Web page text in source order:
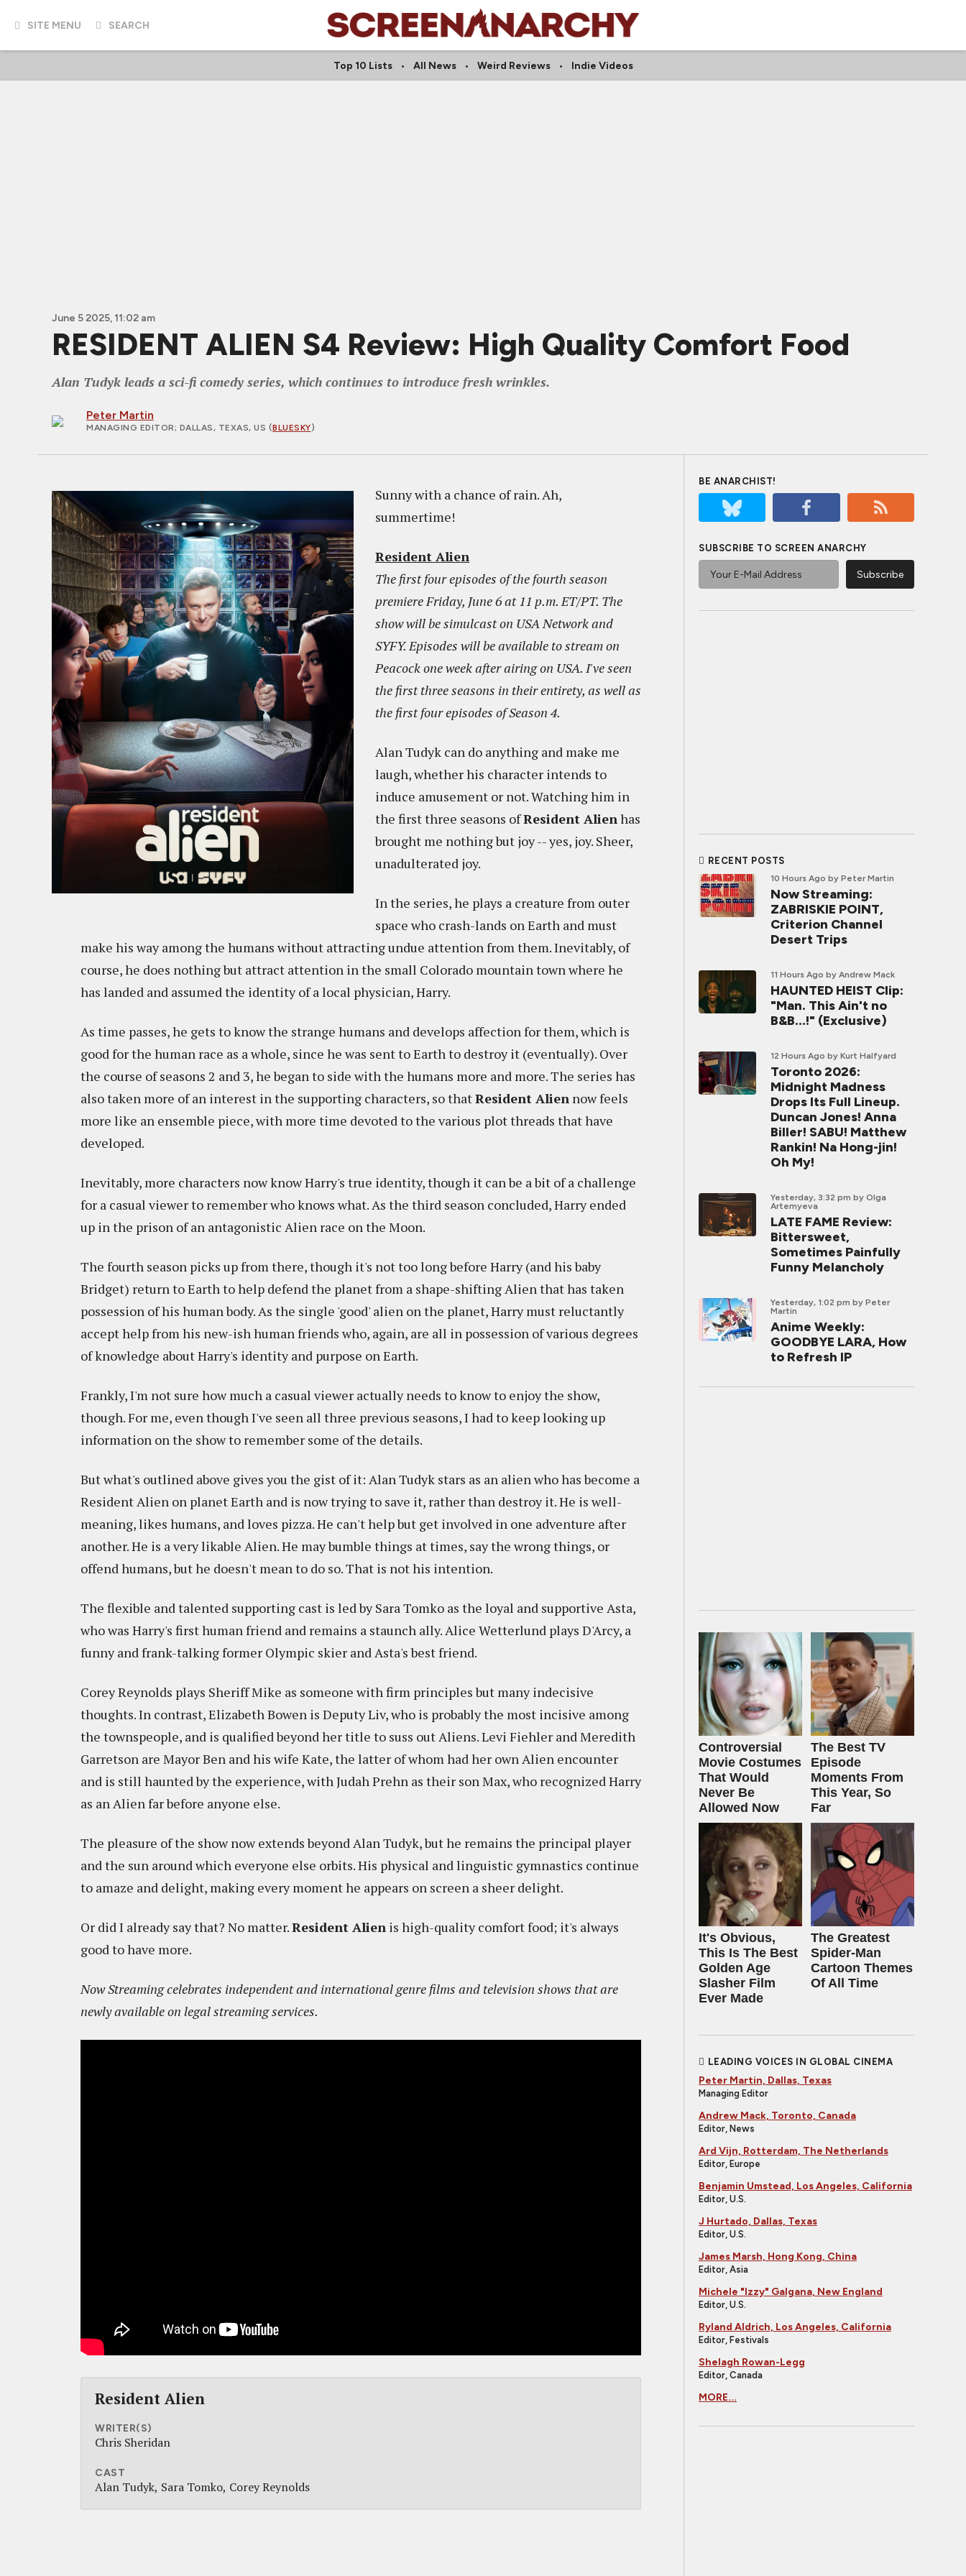
SITE MENU SEARCH
Top 10 Lists All News Weird Reviews Indie Videos
June 5 2025, 11:02 am
RESIDENT ALIEN S4 Review: High Quality Comfort Food
Alan Tudyk leads a sci-fi comedy series, which continues to introduce fresh wrinkles.
Peter Martin
MANAGING EDITOR; DALLAS, TEXAS, US (BLUESKY)
Sunny with a chance of rain. Ah,
summertime!
Resident Alien
The first four episodes of the fourth season
premiere Friday, June 6 at 11 p.m. ET/PT. The
show will be simulcast on USA Network and
SYFY. Episodes will be available to stream on
Peacock one week after airing on USA. I've seen
the first three seasons in their entirety, as well as
the first four episodes of Season 4.
Alan Tudyk can do anything and make me
laugh, whether his character intends to
induce amusement or not. Watching him in
the first three seasons ofResident Alienhas
brought me nothing but joy -- yes, joy. Sheer,
unadulterated joy.
In the series, he plays a creature from outer
space who crash-lands on Earth and must
make his way among the humans without attracting undue attention from them. Inevitably, of
course, he does nothing but attract attention in the small Colorado mountain town where he
has landed and assumed the identity of a local physician, Harry.
As time passes, he gets to know the strange humans and develops affection for them, which is
good for the human race as a whole, since he was sent to Earth to destroy it (eventually). Over
the course of seasons 2 and 3, he began to side with the humans more and more. The series has
also taken more of an interest in the supporting characters, so thatResident Alien now feels
more like an ensemble piece, with more time devoted to the various plot threads that have
developed.
Inevitably, more characters now know Harry's true identity, though it can be a bit of a challenge
for a casual viewer to remember who knows what. As the third season concluded, Harry ended
up in the prison of an antagonistic Alien race on the Moon.
The fourth season picks up from there, though it's not too long before Harry (and his baby
Bridget) return to Earth to help defend the planet from a shape-shifting Alien that has taken
possession of his human body. As the single 'good' alien on the planet, Harry must reluctantly
accept help from his new-ish human friends who, again, are all in possession of various degrees
of knowledge about Harry's identity and purpose on Earth.
Frankly, I'm not sure how much a casual viewer actually needs to know to enjoy the show,
though. For me, even though I've seen all three previous seasons, I had to keep looking up
information on the show to remember some of the details.
But what's outlined above gives you the gist of it: Alan Tudyk stars as an alien who has become a
Resident Alien on planet Earth and is now trying to save it, rather than destroy it. He is well-
meaning, likes humans, and loves pizza. He can't help but get involved in one adventure after
another. He is a very likable Alien. He may bumble things at times, say the wrong things, or
offend humans, but he doesn't mean to do so. That is not his intention.
The flexible and talented supporting cast is led by Sara Tomko as the loyal and supportive Asta,
who was Harry's first human friend and remains a staunch ally. Alice Wetterlund plays D'Arcy, a
funny and frank-talking former Olympic skier and Asta's best friend.
Corey Reynolds plays Sheriff Mike as someone with firm principles but many indecisive
thoughts. In contrast, Elizabeth Bowen is Deputy Liv, who is probably the most incisive among
the townspeople, and is qualified beyond her title to suss out Aliens. Levi Fiehler and Meredith
Garretson are Mayor Ben and his wife Kate, the latter of whom had her own Alien encounter
and is still haunted by the experience, with Judah Prehn as their son Max, who recognized Harry
as an Alien far before anyone else.
The pleasure of the show now extends beyond Alan Tudyk, but he remains the principal player
and the sun around which everyone else orbits. His physical and linguistic gymnastics continue
to amaze and delight, making every moment he appears on screen a sheer delight.
Or did I already say that? No matter.Resident Alien is high-quality comfort food; it's always
good to have more.
Now Streaming celebrates independent and international genre films and television shows that are
newly available on legal streaming services.
Resident Alien
WRITER(S)
Chris Sheridan
CAST
Alan Tudyk Sara Tomko Corey Reynolds
BE ANARCHIST!
SUBSCRIBE TO SCREEN ANARCHY
RECENT POSTS
10 Hours Ago by Peter Martin
Now Streaming:
ZABRISKIE POINT,
Criterion Channel
Desert Trips
11 Hours Ago by Andrew Mack
HAUNTED HEIST Clip:
"Man. This Ain't no
B&B...!" (Exclusive)
12 Hours Ago by Kurt Halfyard
Toronto 2026:
Midnight Madness
Drops Its Full Lineup.
Duncan Jones! Anna
Biller! SABU! Matthew
Rankin! Na Hong-jin!
Oh My!
Yesterday, 3:32 pm by Olga
Artemyeva
LATE FAME Review:
Bittersweet,
Sometimes Painfully
Funny Melancholy
Yesterday, 1:02 pm by Peter
Martin
Anime Weekly:
GOODBYE LARA, How
to Refresh IP
Controversial
Movie Costumes
That Would
Never Be
Allowed Now
The Best TV
Episode
Moments From
This Year, So
Far
It's Obvious,
This Is The Best
Golden Age
Slasher Film
Ever Made
The Greatest
Spider‑Man
Cartoon Themes
Of All Time
LEADING VOICES IN GLOBAL CINEMA
Peter Martin, Dallas, Texas
Managing Editor
Andrew Mack, Toronto, Canada
Editor, News
Ard Vijn, Rotterdam, The Netherlands
Editor, Europe
Benjamin Umstead, Los Angeles, California
Editor, U.S.
J Hurtado, Dallas, Texas
Editor, U.S.
James Marsh, Hong Kong, China
Editor, Asia
Michele "Izzy" Galgana, New England
Editor, U.S.
Ryland Aldrich, Los Angeles, California
Editor, Festivals
Shelagh Rowan-Legg
Editor, Canada
MORE...